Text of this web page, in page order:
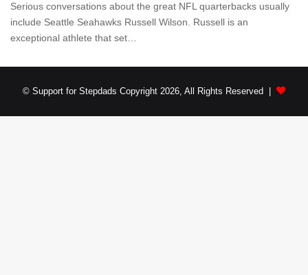
Serious conversations about the great NFL quarterbacks usually
include Seattle Seahawks Russell Wilson. Russell is an
exceptional athlete that set…
© Support for Stepdads Copyright 2026, All Rights Reserved |